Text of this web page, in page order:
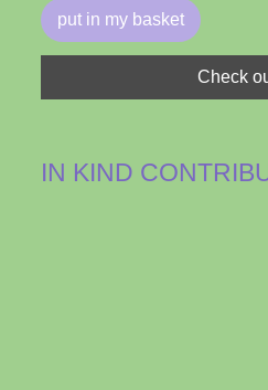
put in my basket
Check
IN KIND